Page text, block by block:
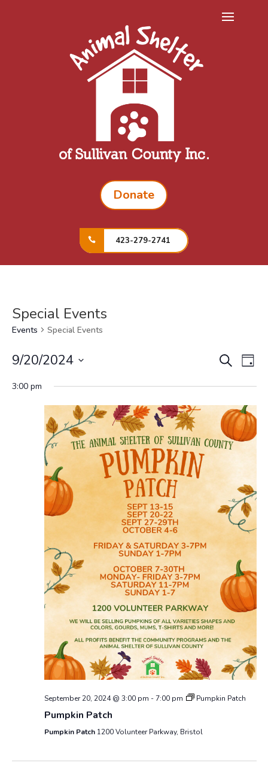
Donate
423-279-2741
Special Events
Events Special Events
Events
and
Views
SearchDay
9/20/2024
date.
3:00 pm
September 20, 2024 @ 3:00 pm -7:00 pm Pumpkin Patch
Pumpkin Patch
Pumpkin Patch 1200 Volunteer Parkway, Bristol